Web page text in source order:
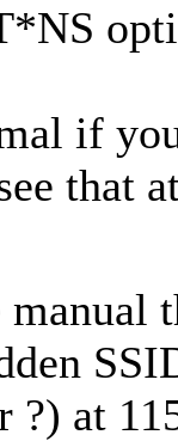
if
that
?) at